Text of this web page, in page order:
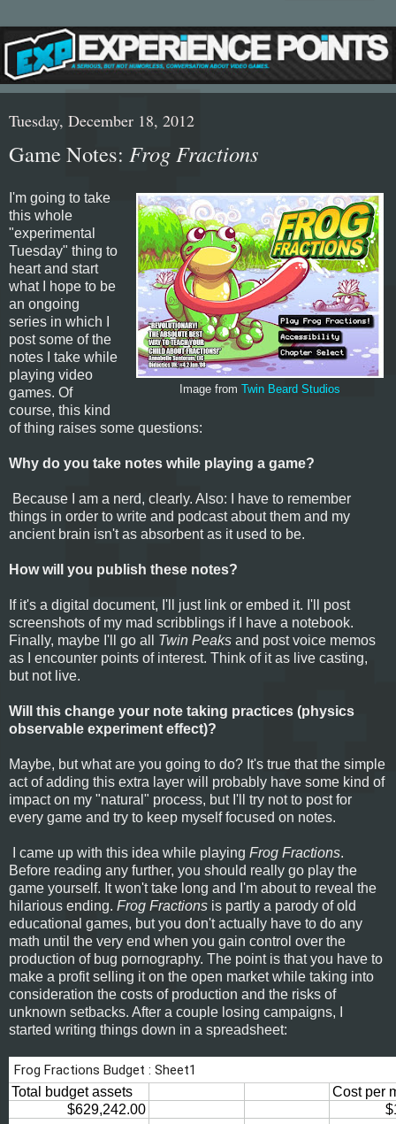
Tuesday, December 18, 2012
Game Notes: Frog Fractions
Image from Twin Beard Studios
I'm going to take
this whole
"experimental
Tuesday" thing to
heart and start
what I hope to be
an ongoing
series in which I
post some of the
notes I take while
playing video
games. Of
course, this kind
of thing raises some questions:
Why do you take notes while playing a game?
Because I am a nerd, clearly. Also: I have to remember
things in order to write and podcast about them and my
ancient brain isn't as absorbent as it used to be.
How will you publish these notes?
If it's a digital document, I'll just link or embed it. I'll post
screenshots of my mad scribblings if I have a notebook.
Finally, maybe I'll go all Twin Peaks and post voice memos
as I encounter points of interest. Think of it as live casting,
but not live.
Will this change your note taking practices (physics
observable experiment effect)?
Maybe, but what are you going to do? It's true that the simple
act of adding this extra layer will probably have some kind of
impact on my "natural" process, but I'll try not to post for
every game and try to keep myself focused on notes.
I came up with this idea while playing Frog Fractions.
Before reading any further, you should really go play the
game yourself. It won't take long and I'm about to reveal the
hilarious ending. Frog Fractions is partly a parody of old
educational games, but you don't actually have to do any
math until the very end when you gain control over the
production of bug pornography. The point is that you have to
make a profit selling it on the open market while taking into
consideration the costs of production and the risks of
unknown setbacks. After a couple losing campaigns, I
started writing things down in a spreadsheet: